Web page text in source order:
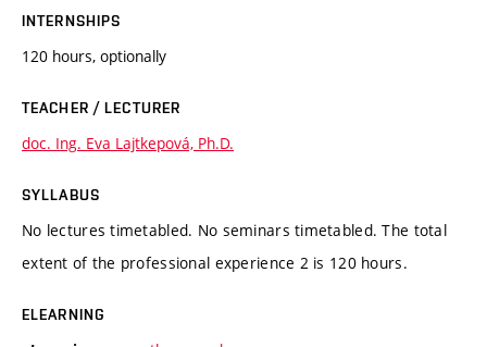
INTERNSHIPS
120 hours, optionally
TEACHER / LECTURER
doc. Ing. Eva Lajtkepová, Ph.D.
SYLLABUS
No lectures timetabled. No seminars timetabled. The total
extent of the professional experience 2 is 120 hours.
ELEARNING